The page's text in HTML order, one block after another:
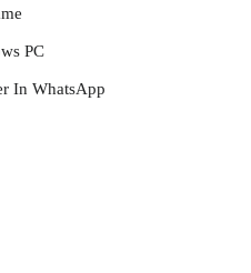
PC
In WhatsApp